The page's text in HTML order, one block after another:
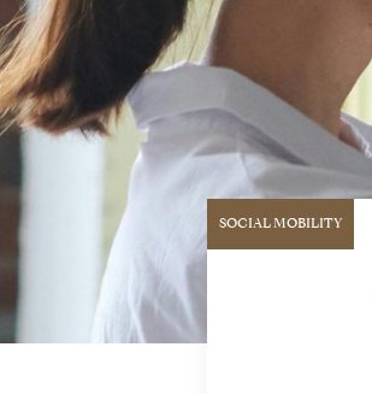
SOCIAL MOBILITY